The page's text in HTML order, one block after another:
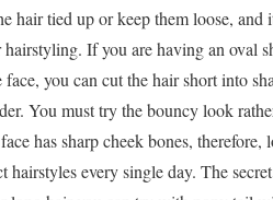
hair tied up or keep them loose,
hairstyling. If you are having an oval
face, you can cut the hair short into
You must try the bouncy look
has sharp cheek bones,
hairstyles every single day. The